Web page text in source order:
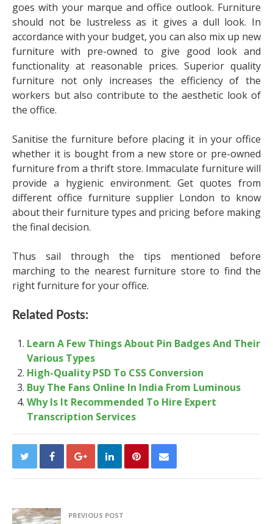
goes with your marque and office outlook. Furniture
should not be lustreless as it gives a dull look. In
accordance with your budget, you can also mix up new
furniture with pre-owned to give good look and
functionality at reasonable prices. Superior quality
furniture not only increases the efficiency of the
workers but also contribute to the aesthetic look of
the office.
Sanitise the furniture before placing it in your office
whether it is bought from a new store or pre-owned
furniture from a thrift store. Immaculate furniture will
provide a hygienic environment. Get quotes from
differentoffice furniture supplier London to know
about their furniture types and pricing before making
the final decision.
Thus sail through the tips mentioned before
marching to the nearest furniture store to find the
right furniture for your office.
Related Posts:
Learn A Few Things About Pin Badges And Their
Various Types
High-Quality PSD To CSS Conversion
Buy The Fans Online In India From Luminous
Why Is It Recommended To Hire Expert
Transcription Services
PREVIOUS POST